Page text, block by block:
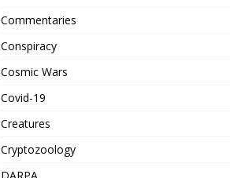
Commentaries
Conspiracy
Cosmic Wars
Covid-19
Creatures
Cryptozoology
DARPA